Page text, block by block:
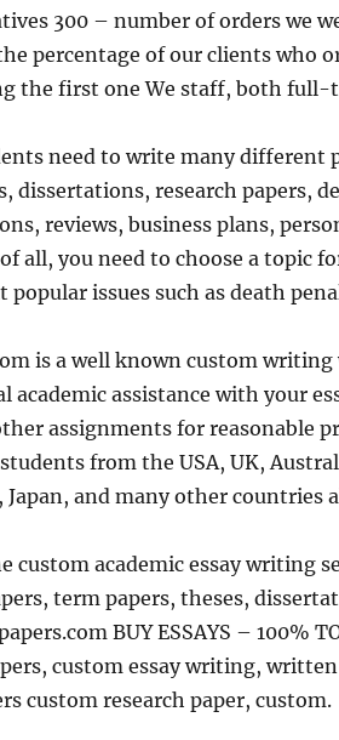
300 – number of orders we
percentage of our clients who
the first one We staff, both full-
need to write many different
dissertations, research papers,
reviews, business plans,
all, you need to choose a topic
popular issues such as death
is a well known custom writing
academic assistance with your
assignments for reasonable
from the USA, UK,
Japan, and many other countries
custom academic essay writing
term papers, theses,
BUY ESSAYS – 100%
custom essay writing, written
custom research paper, custom.